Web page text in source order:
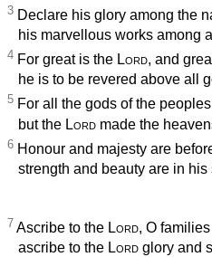
3 Declare his glory among the
his marvellous works among
4 For great is the Lord, and
he is to be revered above all
5 For all the gods of the
but the Lord made the
6 Honour and majesty are
strength and beauty are in his
7 Ascribe to the Lord, O
ascribe to the Lord glory and